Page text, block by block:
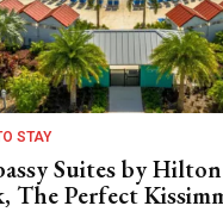
STAY
Suites by
The Perfect